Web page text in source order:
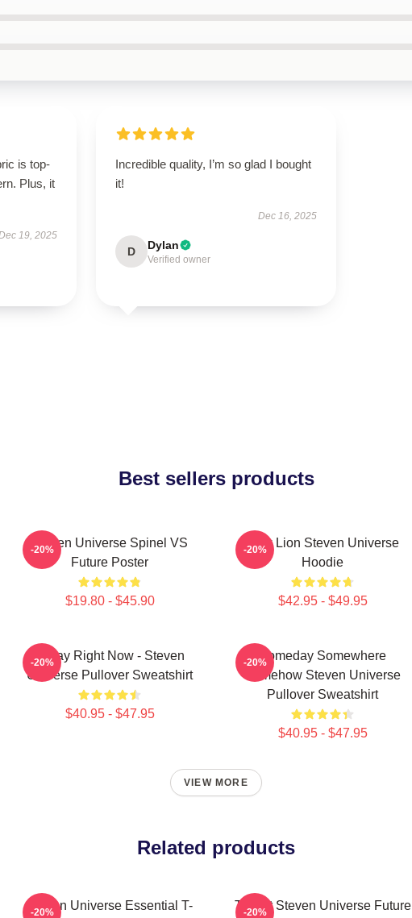
is top-
Plus, it
19, 2025
Incredible quality, I’m so glad I bought
it!
Dec 16, 2025
D Dylan
Verified owner
Best sellers products
Steven Universe Spinel VS
Future Poster
$19.80 - $45.90
-20%
Pink Lion Steven Universe
Hoodie
$42.95 - $49.95
-20%
Today Right Now - Steven
Universe Pullover Sweatshirt
$40.95 - $47.95
-20%
Someday Somewhere
Somehow Steven Universe
Pullover Sweatshirt
$40.95 - $47.95
-20%
VIEW MORE
Related products
Steven Universe Essential T-
-20% T Shirt Steven Universe Future
-20%